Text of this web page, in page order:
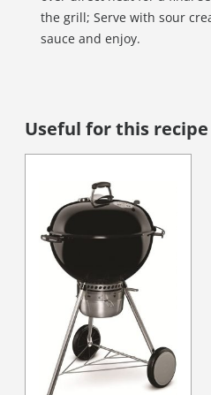
the grill; Serve with sour
sauce and enjoy.
Useful for this recipe